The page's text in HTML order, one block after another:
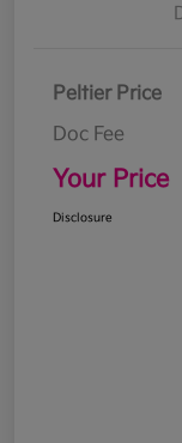
Peltier Price
Doc Fee
Your Price
Disclosure